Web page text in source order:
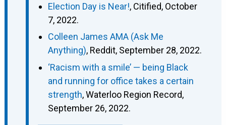
Election Day is Near!, Citified, October
7, 2022.
Colleen James AMA (Ask Me
Anything), Reddit, September 28, 2022.
‘Racism with a smile’ — being Black
and running for office takes a certain
strength, Waterloo Region Record,
September 26, 2022.